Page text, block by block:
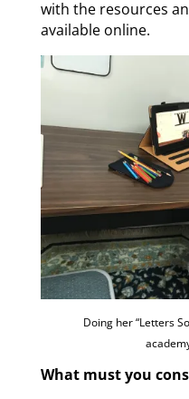
with the resources
available online.
Doing her “Letters
What must you